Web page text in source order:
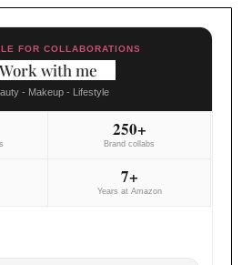
FOR COLLABORATIONS
Work with me
- Makeup - Lifestyle
250+
Brand collabs
7+
Years at Amazon